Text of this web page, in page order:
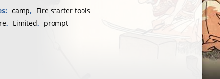
camp, Fire starter tools
, Limited, prompt